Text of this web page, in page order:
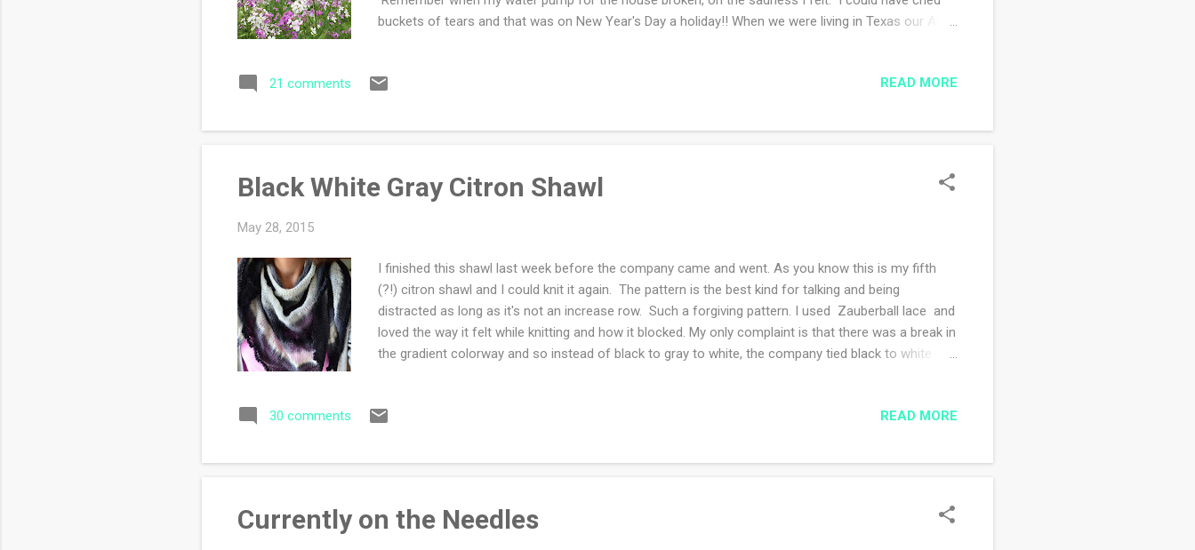
buckets of tears and that was on New Year's Day a holiday!! When we were living in Texas our AC
Anyways, have you noticed that "poof" spring is in full swing and hinting at those summer days? I
month, I'm sure June will be just as fine. Tomorrow is m...
21 comments READ MORE
Black White Gray Citron Shawl
May 28, 2015
I finished this shawl last week before the company came and went. As you know this is my fifth
(?!) citron shawl and I could knit it again. The pattern is the best kind for talking and being
distracted as long as it's not an increase row. Such a forgiving pattern. I used Zauberball lace and
loved the way it felt while knitting and how it blocked. My only complaint is that there was a break in
the gradient colorway and so instead of black to gray to white, the company tied black to white
a nip in the air. Ravelry notes are here .
30 comments READ MORE
Currently on the Needles